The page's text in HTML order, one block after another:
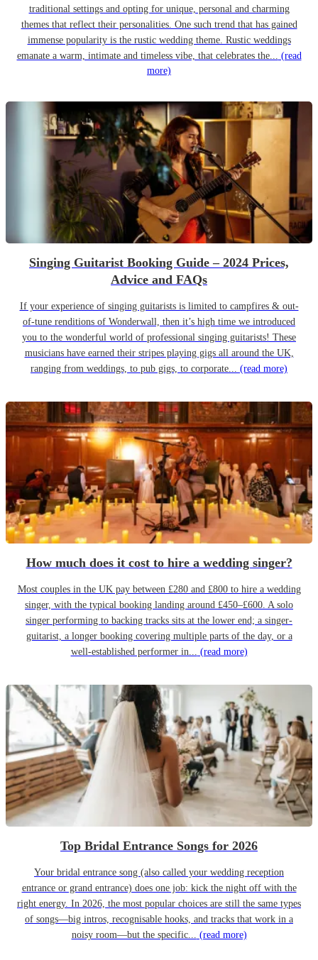
traditional settings and opting for unique, personal and charming
themes that reflect their personalities. One such trend that has gained
immense popularity is the rustic wedding theme. Rustic weddings
emanate a warm, intimate and timeless vibe, that celebrates the... (read
more)
Singing Guitarist Booking Guide – 2024 Prices,
Advice and FAQs
If your experience of singing guitarists is limited to campfires & out-
of-tune renditions of Wonderwall, then it’s high time we introduced
you to the wonderful world of professional singing guitarists! These
musicians have earned their stripes playing gigs all around the UK,
ranging from weddings, to pub gigs, to corporate... (read more)
How much does it cost to hire a wedding singer?
Most couples in the UK pay between £280 and £800 to hire a wedding
singer, with the typical booking landing around £450–£600. A solo
singer performing to backing tracks sits at the lower end; a singer-
guitarist, a longer booking covering multiple parts of the day, or a
well-established performer in... (read more)
Top Bridal Entrance Songs for 2026
Your bridal entrance song (also called your wedding reception
entrance or grand entrance) does one job: kick the night off with the
right energy. In 2026, the most popular choices are still the same types
of songs—big intros, recognisable hooks, and tracks that work in a
noisy room—but the specific... (read more)